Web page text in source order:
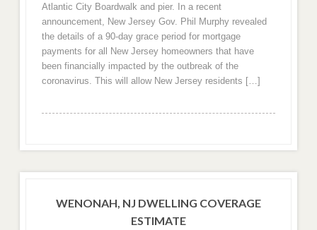
Atlantic City Boardwalk and pier. In a recent
announcement, New Jersey Gov. Phil Murphy revealed
the details of a 90-day grace period for mortgage
payments for all New Jersey homeowners that have
been financially impacted by the outbreak of the
coronavirus. This will allow New Jersey residents […]
WENONAH, NJ DWELLING COVERAGE
ESTIMATE